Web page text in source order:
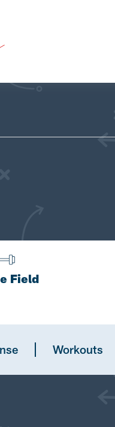
Field
Workouts